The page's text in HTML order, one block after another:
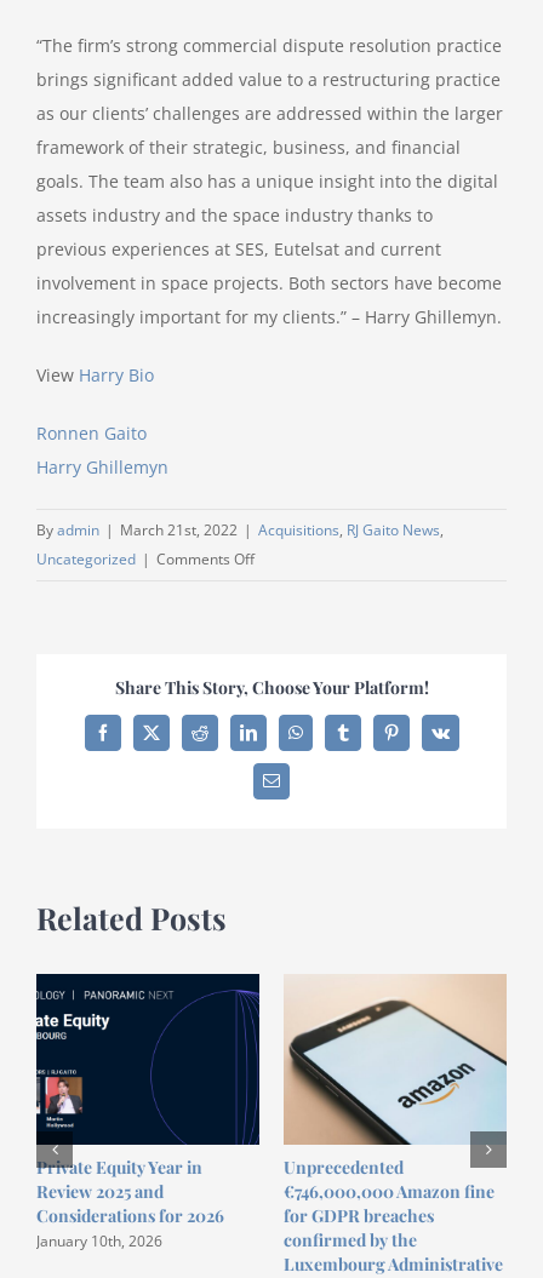
“The firm’s strong commercial dispute resolution practice
brings significant added value to a restructuring practice
as our clients’ challenges are addressed within the larger
framework of their strategic, business, and financial
goals. The team also has a unique insight into the digital
assets industry and the space industry thanks to
previous experiences at SES, Eutelsat and current
involvement in space projects. Both sectors have become
increasingly important for my clients.” – Harry Ghillemyn.
View Harry Bio
Ronnen Gaito
Harry Ghillemyn
Byadmin | March 21st, 2022 | Acquisitions, RJ Gaito News,
Uncategorized | Comments Offon
&
Restructuring
practice
Share This Story, Choose Your Platform!
Facebook
X Reddit LinkedInWhatsAppTumblrPinterest
Vk
Email
Related Posts
Private Equity Year in
Review 2025 and
Considerations for 2026
January 10th, 2026
Unprecedented
€746,000,000 Amazon fine
for GDPR breaches
confirmed by the
Luxembourg Administrative